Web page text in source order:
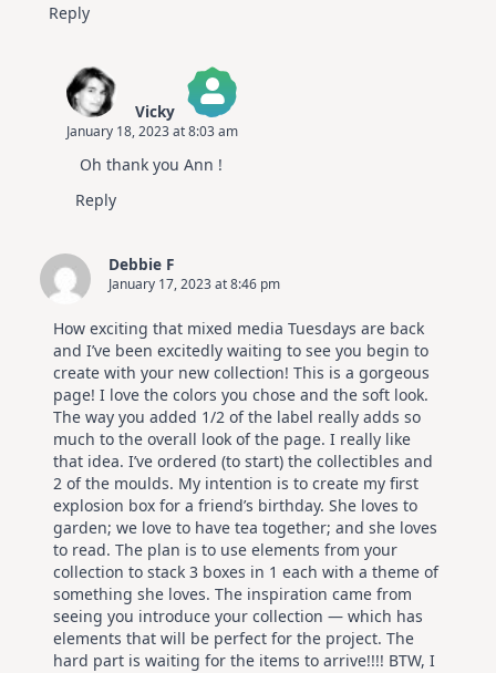
Reply
Vicky
The Real Person Badge!
Anti-Spam by CleanTalk
January 18, 2023 at 8:03 am
Oh thank you Ann !
Reply
Debbie F
January 17, 2023 at 8:46 pm
How exciting that mixed media Tuesdays are back
and I’ve been excitedly waiting to see you begin to
create with your new collection! This is a gorgeous
page! I love the colors you chose and the soft look.
The way you added 1/2 of the label really adds so
much to the overall look of the page. I really like
that idea. I’ve ordered (to start) the collectibles and
2 of the moulds. My intention is to create my first
explosion box for a friend’s birthday. She loves to
garden; we love to have tea together; and she loves
to read. The plan is to use elements from your
collection to stack 3 boxes in 1 each with a theme of
something she loves. The inspiration came from
seeing you introduce your collection — which has
elements that will be perfect for the project. The
hard part is waiting for the items to arrive!!!! BTW, I